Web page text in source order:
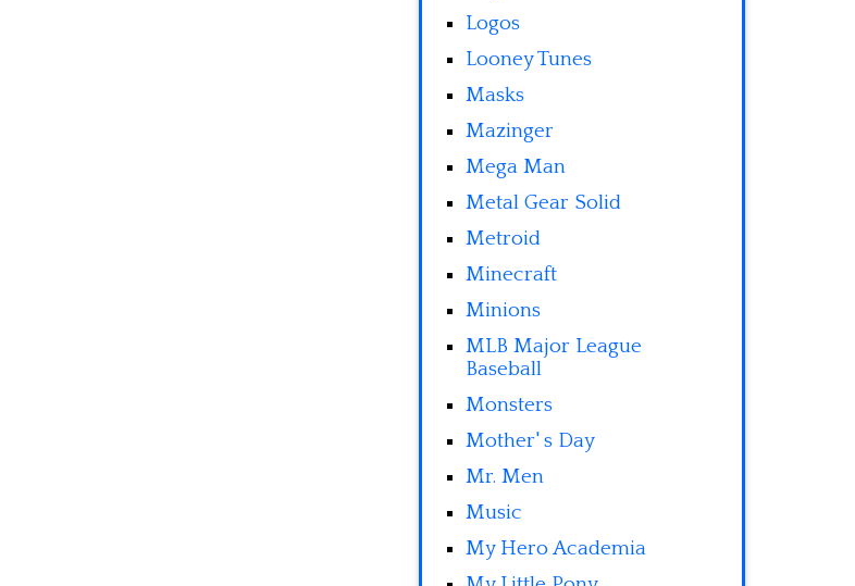
Logos
Looney Tunes
Masks
Mazinger
Mega Man
Metal Gear Solid
Metroid
Minecraft
Minions
MLB Major League
Baseball
Monsters
Mother' s Day
Mr. Men
Music
My Hero Academia